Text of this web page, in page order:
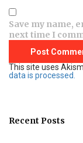
Save my name,
next time I
This site uses
data is processed.
Recent Posts